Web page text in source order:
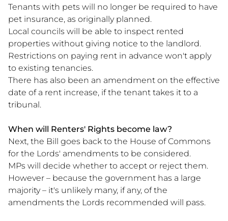
Tenants with pets will no longer be required to have
pet insurance, as originally planned.
Local councils will be able to inspect rented
properties without giving notice to the landlord.
Restrictions on paying rent in advance won't apply
to existing tenancies.
There has also been an amendment on the effective
date of a rent increase, if the tenant takes it to a
tribunal.
When will Renters' Rights become law?
Next, the Bill goes back to the House of Commons
for the Lords' amendments to be considered.
MPs will decide whether to accept or reject them.
However – because the government has a large
majority – it's unlikely many, if any, of the
amendments the Lords recommended will pass.